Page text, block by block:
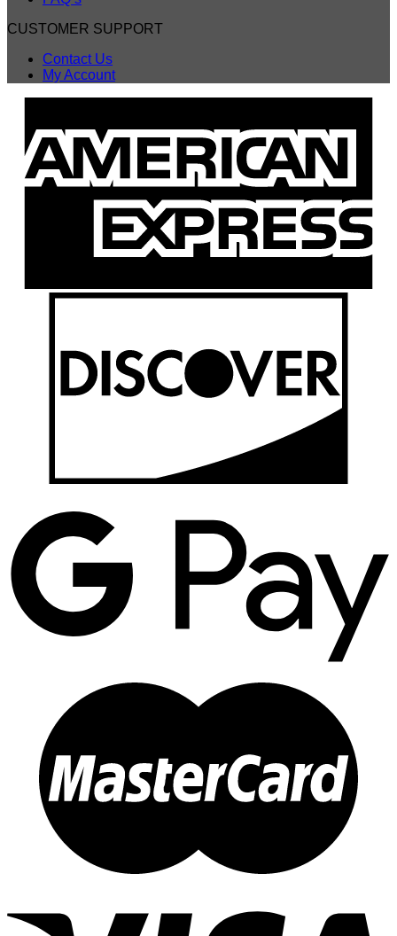
CUSTOMER SUPPORT
Contact Us
My Account